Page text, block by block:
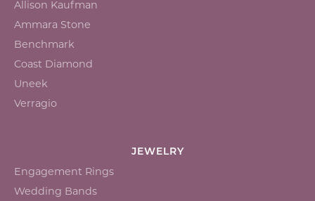
Allison Kaufman
Ammara Stone
Benchmark
Coast Diamond
Uneek
Verragio
JEWELRY
Engagement Rings
Wedding Bands